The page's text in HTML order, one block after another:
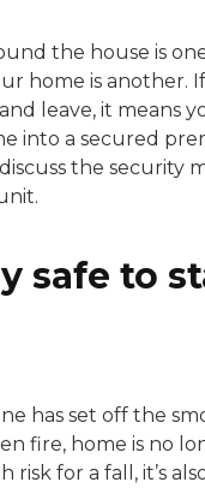
the house is
home is another.
leave, it means
into a secured
the security
safe to
has set off the
fire, home is no
risk for a fall, it’s